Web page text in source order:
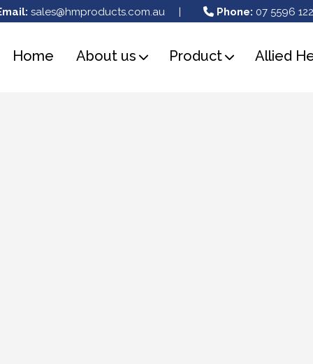
sales@hmproducts.com.au | Phone: 07 5596
Home About us Product Allied